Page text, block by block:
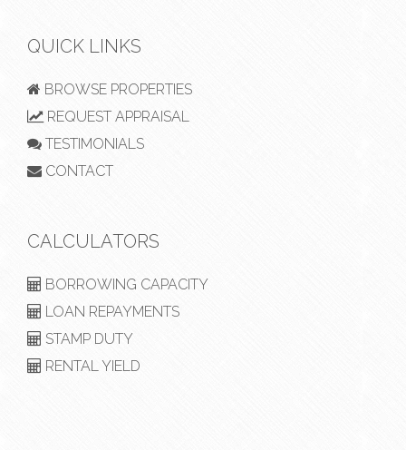
QUICK LINKS
BROWSE PROPERTIES
REQUEST APPRAISAL
TESTIMONIALS
CONTACT
CALCULATORS
BORROWING CAPACITY
LOAN REPAYMENTS
STAMP DUTY
RENTAL YIELD